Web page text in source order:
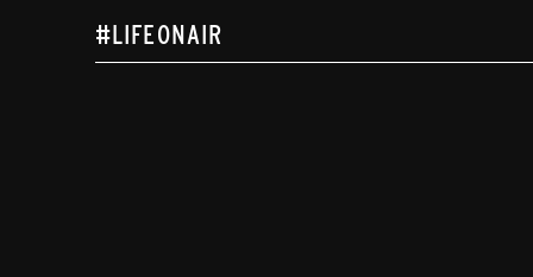
#LIFEONAIR